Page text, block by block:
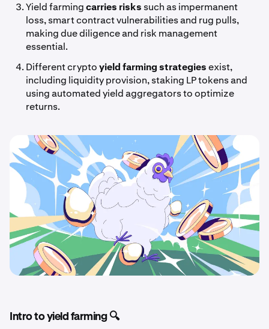
Yield farmingcarries risks such as impermanent
loss, smart contract vulnerabilities and rug pulls,
making due diligence and risk management
essential.
Different cryptoyield farming strategiesexist,
including liquidity provision, staking LP tokens and
using automated yield aggregators to optimize
returns.
Intro to yield farming 🔍